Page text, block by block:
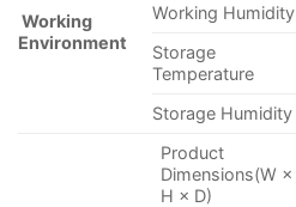
Working
Environment
Working Humidity
Storage
Temperature
Storage Humidity
Product
Dimensions(W ×
H × D)